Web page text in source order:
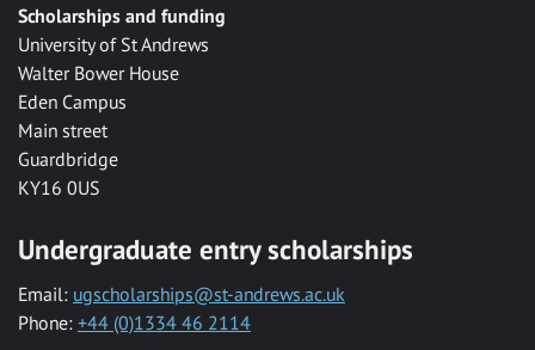
Scholarships and funding
University of St Andrews
Walter Bower House
Eden Campus
Main street
Guardbridge
KY16 0US
Undergraduate entry scholarships
Email: ugscholarships@st-andrews.ac.uk
Phone: +44 (0)1334 46 2114